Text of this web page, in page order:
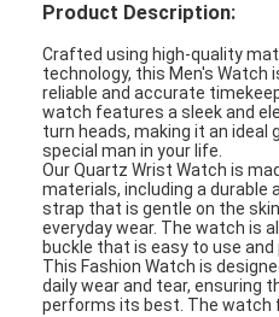
Product Description:
Crafted using high-quality
technology, this Men's Watch
reliable and accurate
watch features a sleek and
turn heads, making it an
special man in your life.
Our Quartz Wrist Watch is
materials, including a durable
strap that is gentle on the
everyday wear. The watch is
buckle that is easy to use and
This Fashion Watch is
daily wear and tear, ensuring
performs its best. The watch